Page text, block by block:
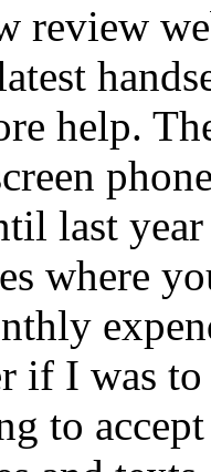
review
help.
last
where
if I was
to